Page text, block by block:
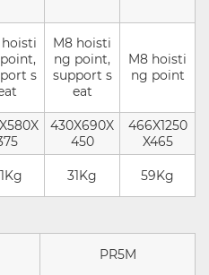
s
M8 hoisti
ng point,
support s
eat
M8 hoisti
ng point
430X690X
450
466X1250
X465
31Kg 59Kg
PR5M